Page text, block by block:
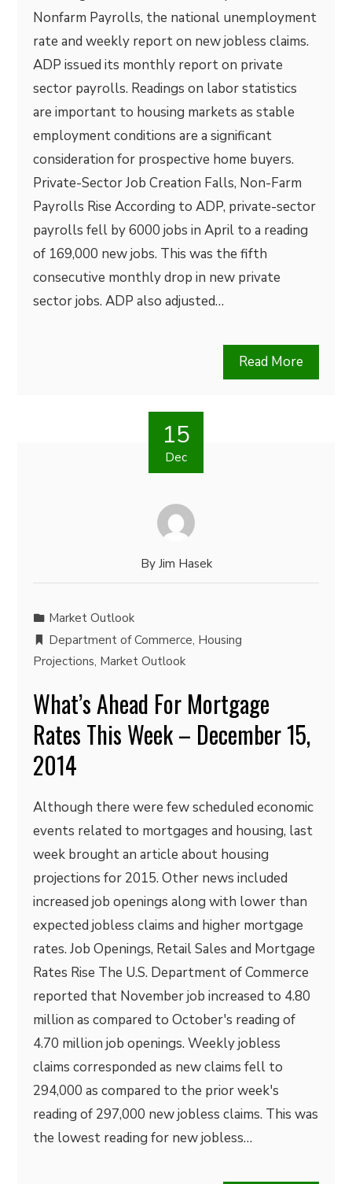
Nonfarm Payrolls, the national unemployment
rate and weekly report on new jobless claims.
ADP issued its monthly report on private
sector payrolls. Readings on labor statistics
are important to housing markets as stable
employment conditions are a significant
consideration for prospective home buyers.
Private-Sector Job Creation Falls, Non-Farm
Payrolls Rise According to ADP, private-sector
payrolls fell by 6000 jobs in April to a reading
of 169,000 new jobs. This was the fifth
consecutive monthly drop in new private
sector jobs. ADP also adjusted…
Read More
15
Dec
By Jim Hasek
Market Outlook
Department of Commerce, Housing
Projections, Market Outlook
What’s Ahead For Mortgage
Rates This Week – December 15,
2014
Although there were few scheduled economic
events related to mortgages and housing, last
week brought an article about housing
projections for 2015. Other news included
increased job openings along with lower than
expected jobless claims and higher mortgage
rates. Job Openings, Retail Sales and Mortgage
Rates Rise The U.S. Department of Commerce
reported that November job increased to 4.80
million as compared to October's reading of
4.70 million job openings. Weekly jobless
claims corresponded as new claims fell to
294,000 as compared to the prior week's
reading of 297,000 new jobless claims. This was
the lowest reading for new jobless…